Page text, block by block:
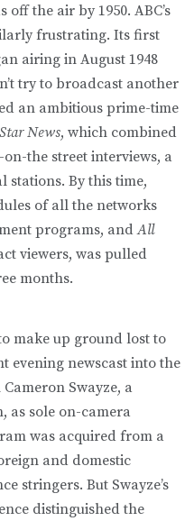
the air by 1950. ABC’s
frustrating. Its first
airing in August 1948
try to broadcast another
an ambitious prime-time
News, which combined
the street interviews, a
stations. By this time,
of all the networks
programs, andAll
viewers, was pulled
months.
make up ground lost to
evening newscast into the
Swayze, a
as sole on-camera
was acquired from a
and domestic
stringers. But Swayze’s
distinguished the